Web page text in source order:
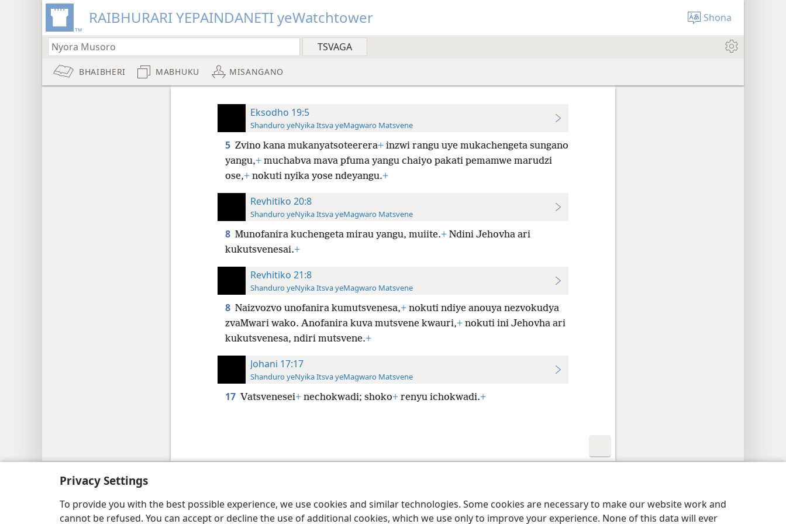
Privacy Settings
To provide you with the best possible experience, we use cookies and similar technologies. Some cookies are necessary to make our website work and
cannot be refused. You can accept or decline the use of additional cookies, which we use only to improve your experience. None of this data will ever
RAIBHURARI YEPAINDANETI yeWatchtower Shona
BHAIBHERI MABHUKU MISANGANO
Eksodho 19:5
Shanduro yeNyika Itsva yeMagwaro Matsvene
5 Zvino kana mukanyatsoteerera+inzwi rangu uye mukachengeta sungano
yangu,+muchabva mava pfuma yangu chaiyo pakati pemamwe marudzi
ose,+nokuti nyika yose ndeyangu.+
Revhitiko 20:8
Shanduro yeNyika Itsva yeMagwaro Matsvene
8 Munofanira kuchengeta mirau yangu, muiite.+Ndini Jehovha ari
kukutsvenesai.+
Revhitiko 21:8
Shanduro yeNyika Itsva yeMagwaro Matsvene
8 Naizvozvo unofanira kumutsvenesa,+nokuti ndiye anouya nezvokudya
zvaMwari wako. Anofanira kuva mutsvene kwauri,+ nokuti ini Jehovha ari
kukutsvenesa, ndiri mutsvene.+
Johani 17:17
Shanduro yeNyika Itsva yeMagwaro Matsvene
17 Vatsvenesei+nechokwadi; shoko+renyu ichokwadi.+